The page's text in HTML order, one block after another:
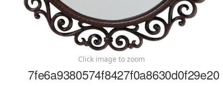
Click image to zoom
7fe6a9380574f8427f0a8630d0f29e20